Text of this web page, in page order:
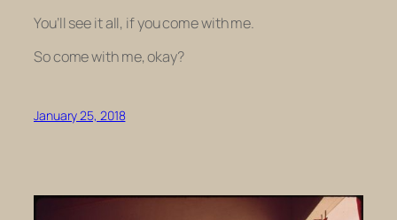
You’ll see it all, if you come with me.
So come with me, okay?
January 25, 2018